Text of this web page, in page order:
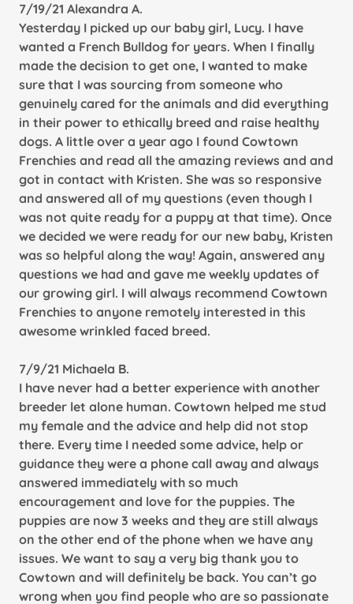
7/19/21 Alexandra A.
Yesterday I picked up our baby girl, Lucy. I have
wanted a French Bulldog for years. When I finally
made the decision to get one, I wanted to make
sure that I was sourcing from someone who
genuinely cared for the animals and did everything
in their power to ethically breed and raise healthy
dogs. A little over a year ago I found Cowtown
Frenchies and read all the amazing reviews and and
got in contact with Kristen. She was so responsive
and answered all of my questions (even though I
was not quite ready for a puppy at that time). Once
we decided we were ready for our new baby, Kristen
was so helpful along the way! Again, answered any
questions we had and gave me weekly updates of
our growing girl. I will always recommend Cowtown
Frenchies to anyone remotely interested in this
awesome wrinkled faced breed.
7/9/21 Michaela B.
I have never had a better experience with another
breeder let alone human. Cowtown helped me stud
my female and the advice and help did not stop
there. Every time I needed some advice, help or
guidance they were a phone call away and always
answered immediately with so much
encouragement and love for the puppies. The
puppies are now 3 weeks and they are still always
on the other end of the phone when we have any
issues. We want to say a very big thank you to
Cowtown and will definitely be back. You can’t go
wrong when you find people who are so passionate